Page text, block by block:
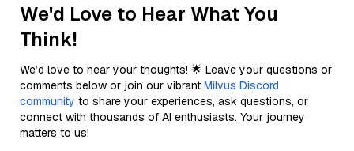
We'd Love to Hear What You
Think!
We’d love to hear your thoughts! 🌟 Leave your questions or
comments below or join our vibrant Milvus Discord
community to share your experiences, ask questions, or
connect with thousands of AI enthusiasts. Your journey
matters to us!